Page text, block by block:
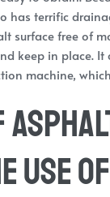
has terrific
surface free of
keep in place.
machine,
Use